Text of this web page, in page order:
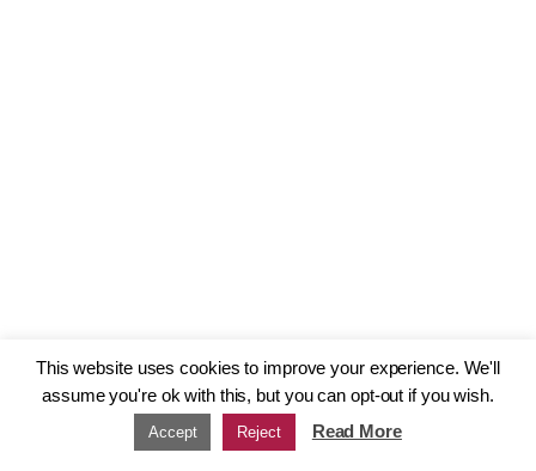
This website uses cookies to improve your experience. We'll
assume you're ok with this, but you can opt-out if you wish.
Accept Reject Read More